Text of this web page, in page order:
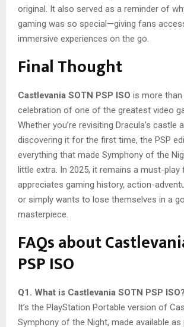
original. It also served as a reminder of
gaming was so special—giving fans
immersive experiences on the go.
Final Thought
Castlevania SOTN PSP ISO is more than
celebration of one of the greatest video
Whether you’re revisiting Dracula’s castle
discovering it for the first time, the PSP
everything that made Symphony of the
little extra. In 2025, it remains a must-play
appreciates gaming history, action-
or simply wants to lose themselves in a
masterpiece.
FAQs about
PSP ISO
Q1. What is Castlevania SOTN PSP ISO?
It’s the PlayStation Portable version of
Symphony of the Night, made available